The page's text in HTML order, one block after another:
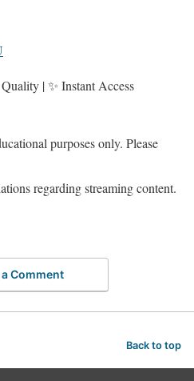
| ✨ Instant Access
purposes only. Please
regarding streaming content.
a Comment
Back to top